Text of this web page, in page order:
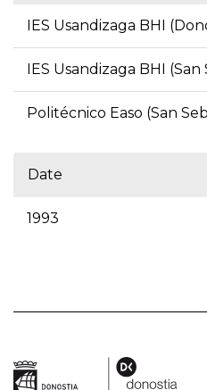
IES Usandizaga BHI
IES Usandizaga BHI (San
Politécnico Easo (San
Date
1993